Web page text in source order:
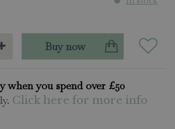
when you spend over £50
Click here for more info